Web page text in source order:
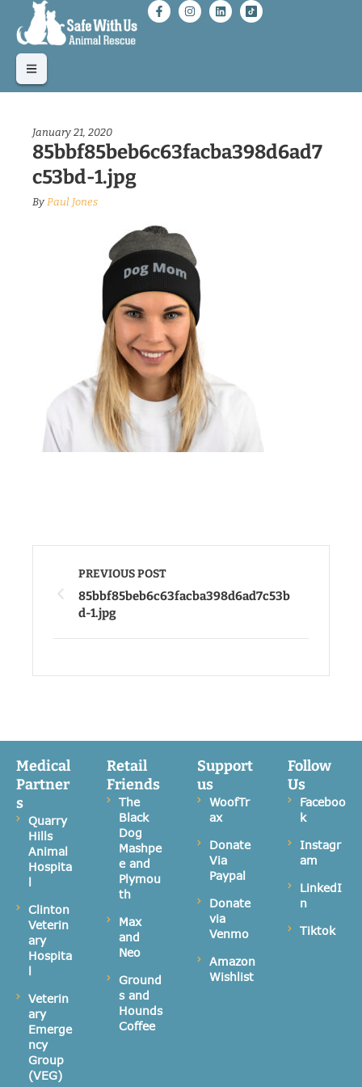
January 21, 2020
85bbf85beb6c63facba398d6ad7
c53bd-1.jpg
By Paul Jones
PREVIOUS POST
85bbf85beb6c63facba398d6ad7c53b
d-1.jpg
Medical
Partner
s
Quarry
Hills
Animal
Hospita
l
Clinton
Veterin
ary
Hospita
l
Veterin
ary
Emerge
ncy
Group
(VEG)
Retail
Friends
The
Black
Dog
Mashpe
e and
Plymou
th
Max
and
Neo
Ground
s and
Hounds
Coffee
Support
us
WoofTr
ax
Donate
Via
Paypal
Donate
via
Venmo
Amazon
Wishlist
Follow
Us
Faceboo
k
Instagr
am
LinkedI
n
Tiktok